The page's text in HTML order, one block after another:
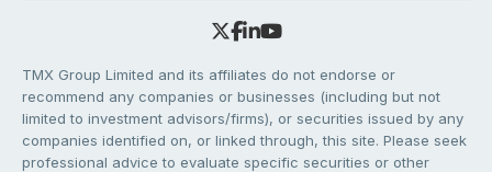
TMX Group Limited and its affiliates do not endorse or
recommend any companies or businesses (including but not
limited to investment advisors/firms), or securities issued by any
companies identified on, or linked through, this site. Please seek
professional advice to evaluate specific securities or other